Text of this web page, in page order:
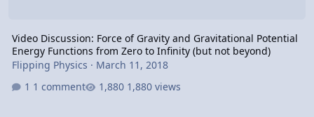
Video Discussion: Force of Gravity and Gravitational Potential
Energy Functions from Zero to Infinity (but not beyond)
Flipping Physics · March 11, 2018
1 comment
1,880 views